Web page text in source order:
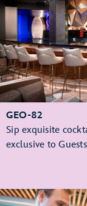
GEO-82
Sip exquisite
exclusive to